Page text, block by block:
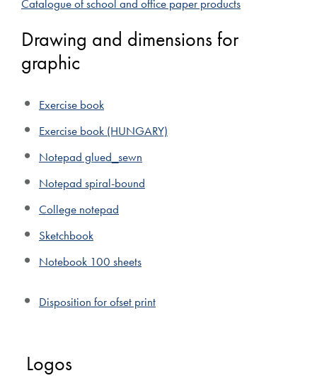
Catalogue of school and office paper products
Drawing and dimensions for
graphic
Exercise book
Exercise book (HUNGARY)
Notepad glued_sewn
Notepad spiral-bound
College notepad
Sketchbook
Notebook 100 sheets
Disposition for ofset print
Logos